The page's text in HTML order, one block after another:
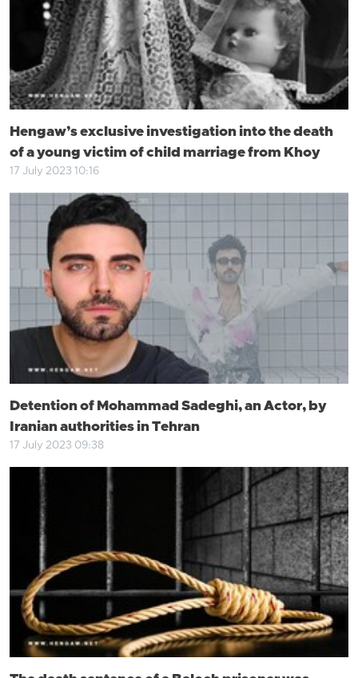
Hengaw’s exclusive investigation into the death
of a young victim of child marriage from Khoy
17 July 2023 10:16
Detention of Mohammad Sadeghi, an Actor, by
Iranian authorities in Tehran
17 July 2023 09:38